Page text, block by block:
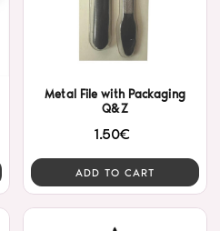
Metal File with Packaging
Q&Z
1.50€
ADD TO CART